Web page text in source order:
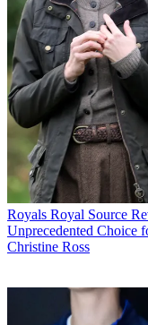
Royals Royal Source
Unprecedented Choice
Christine Ross